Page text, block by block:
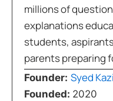
millions of
explanations
students,
parents preparing
Founder: Syed
Founded: 2020